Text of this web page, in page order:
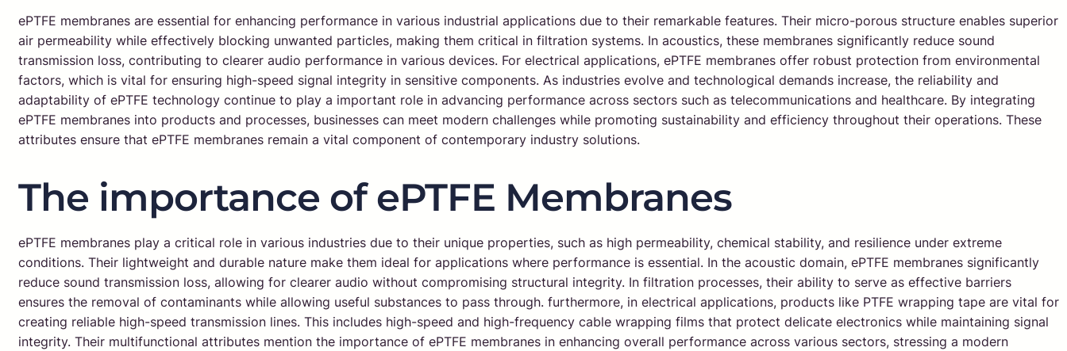
ePTFE membranes are essential for enhancing performance in various industrial applications due to their remarkable features. Their micro-porous structure enables superior
air permeability while effectively blocking unwanted particles, making them critical in filtration systems. In acoustics, these membranes significantly reduce sound
transmission loss, contributing to clearer audio performance in various devices. For electrical applications, ePTFE membranes offer robust protection from environmental
factors, which is vital for ensuring high-speed signal integrity in sensitive components. As industries evolve and technological demands increase, the reliability and
adaptability of ePTFE technology continue to play a important role in advancing performance across sectors such as telecommunications and healthcare. By integrating
ePTFE membranes into products and processes, businesses can meet modern challenges while promoting sustainability and efficiency throughout their operations. These
attributes ensure that ePTFE membranes remain a vital component of contemporary industry solutions.
The importance of ePTFE Membranes
ePTFE membranes play a critical role in various industries due to their unique properties, such as high permeability, chemical stability, and resilience under extreme
conditions. Their lightweight and durable nature make them ideal for applications where performance is essential. In the acoustic domain, ePTFE membranes significantly
reduce sound transmission loss, allowing for clearer audio without compromising structural integrity. In filtration processes, their ability to serve as effective barriers
ensures the removal of contaminants while allowing useful substances to pass through. furthermore, in electrical applications, products like PTFE wrapping tape are vital for
creating reliable high-speed transmission lines. This includes high-speed and high-frequency cable wrapping films that protect delicate electronics while maintaining signal
integrity. Their multifunctional attributes mention the importance of ePTFE membranes in enhancing overall performance across various sectors, stressing a modern